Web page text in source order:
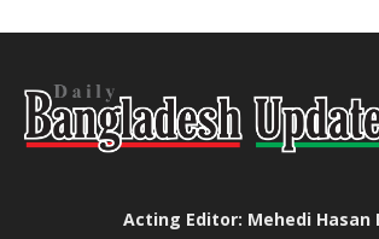
Acting Editor: Mehedi Hasan